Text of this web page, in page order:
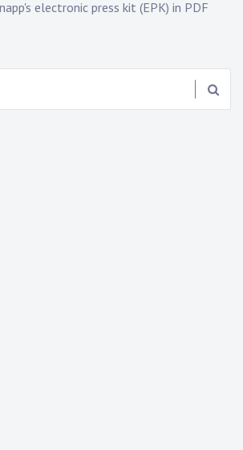
electronic press kit (EPK) in PDF